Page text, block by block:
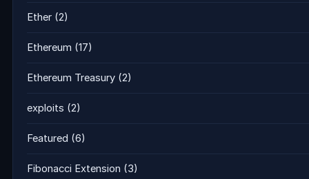
Ether (2)
Ethereum (17)
Ethereum Treasury (2)
exploits (2)
Featured (6)
Fibonacci Extension (3)